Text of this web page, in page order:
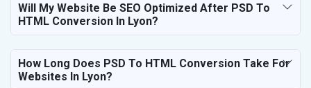
Will My Website Be SEO Optimized After PSD To
HTML Conversion In Lyon?
How Long Does PSD To HTML Conversion Take For
Websites In Lyon?